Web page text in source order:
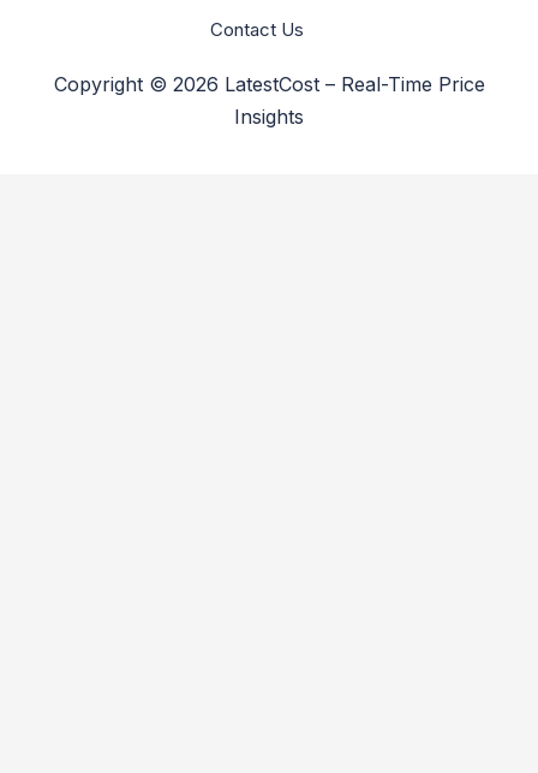
Contact Us
Copyright © 2026 LatestCost – Real-Time Price
Insights